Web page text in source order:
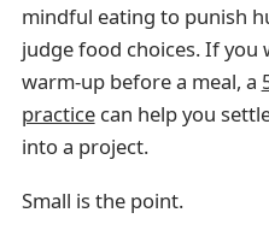
mindful eating to punish
judge food choices. If
warm-up before a meal, a
practicecan help you
into a project.
Small is the point.